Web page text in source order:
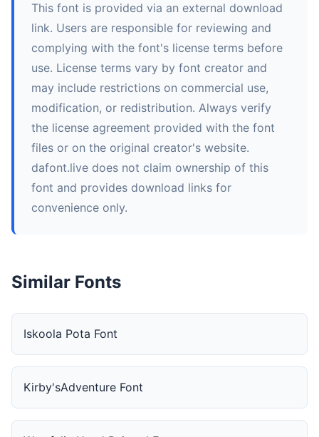
This font is provided via an external download
link. Users are responsible for reviewing and
complying with the font's license terms before
use. License terms vary by font creator and
may include restrictions on commercial use,
modification, or redistribution. Always verify
the license agreement provided with the font
files or on the original creator's website.
dafont.live does not claim ownership of this
font and provides download links for
convenience only.
Similar Fonts
Iskoola Pota Font
Kirby'sAdventure Font